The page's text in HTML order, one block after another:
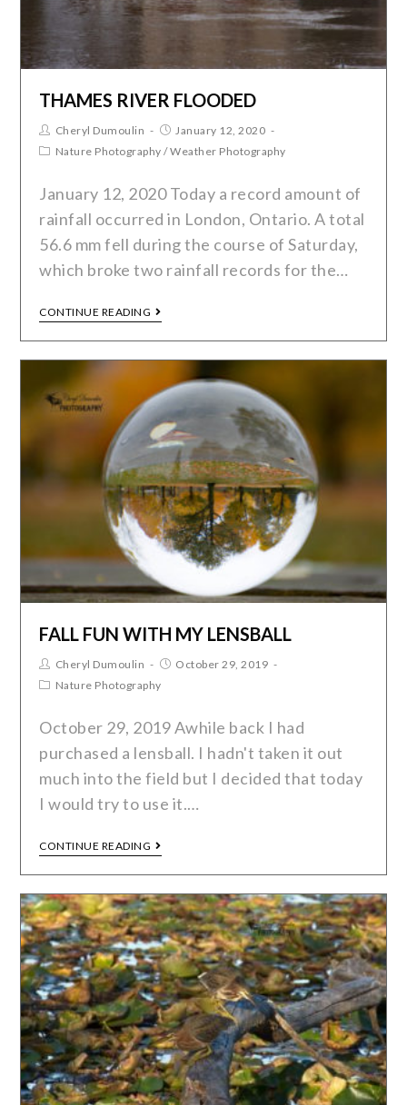
THAMES RIVER FLOODED
Cheryl Dumoulin
January 12, 2020
Nature Photography /Weather Photography
January 12, 2020 Today a record amount of
rainfall occurred in London, Ontario. A total
56.6 mm fell during the course of Saturday,
which broke two rainfall records for the…
CONTINUE READING
FALL FUN WITH MY LENSBALL
Cheryl Dumoulin
October 29, 2019
Nature Photography
October 29, 2019 Awhile back I had
purchased a lensball. I hadn't taken it out
much into the field but I decided that today
I would try to use it.…
CONTINUE READING